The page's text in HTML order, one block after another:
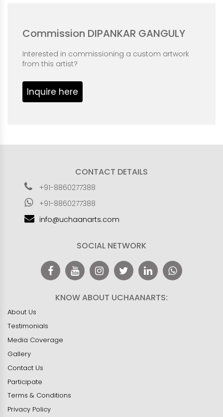
Commission DIPANKAR GANGULY
Interested in commissioning a custom artwork
from this artist?
Inquire here
CONTACT DETAILS
+91-8860277388
+91-8860277388
info@uchaanarts.com
SOCIAL NETWORK
KNOW ABOUT UCHAANARTS:
About Us
Testimonials
Media Coverage
Gallery
Contact Us
Participate
Terms & Conditions
Privacy Policy